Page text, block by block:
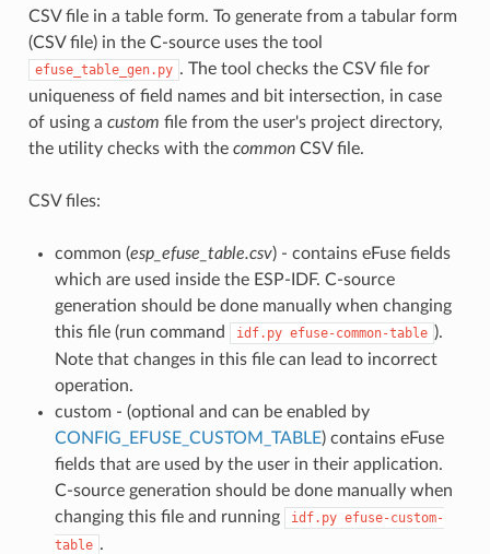
CSV file in a table form. To generate from a tabular form
(CSV file) in the C-source uses the tool
efuse_table_gen.py . The tool checks the CSV file for
uniqueness of field names and bit intersection, in case
of using a custom file from the user's project directory,
the utility checks with the commonCSV file.
CSV files:
common (esp_efuse_table.csv) - contains eFuse fields
which are used inside the ESP-IDF. C-source
generation should be done manually when changing
this file (run command
idf.py efuse-common-table ).
Note that changes in this file can lead to incorrect
operation.
custom - (optional and can be enabled by
CONFIG_EFUSE_CUSTOM_TABLE) contains eFuse
fields that are used by the user in their application.
C-source generation should be done manually when
changing this file and running
idf.py efuse-custom-
table .